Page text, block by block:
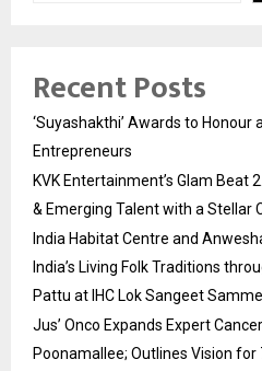
Recent Posts
‘Suyashakthi’ Awards to Honour
Entrepreneurs
KVK Entertainment’s Glam Beat
& Emerging Talent with a Stellar
India Habitat Centre and
India’s Living Folk Traditions
Pattu at IHC Lok Sangeet
Jus’ Onco Expands Expert
Poonamallee; Outlines Vision for